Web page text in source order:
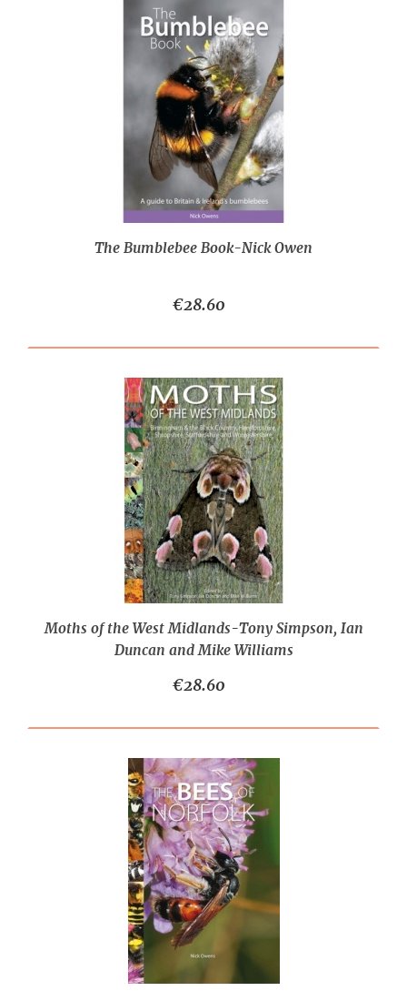
The Bumblebee Book-Nick Owen
€28.60
Moths of the West Midlands-Tony Simpson, Ian
Duncan and Mike Williams
€28.60